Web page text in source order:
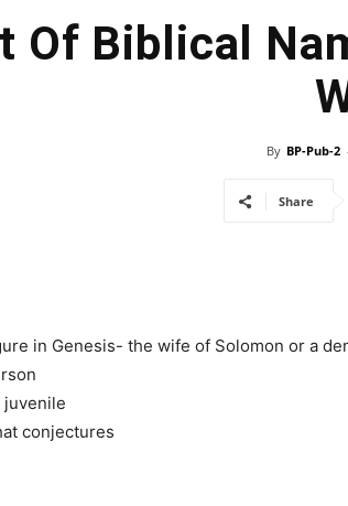
Of Biblical
By BP-Pub-2
Share
in Genesis- the wife of Solomon or a
conjectures